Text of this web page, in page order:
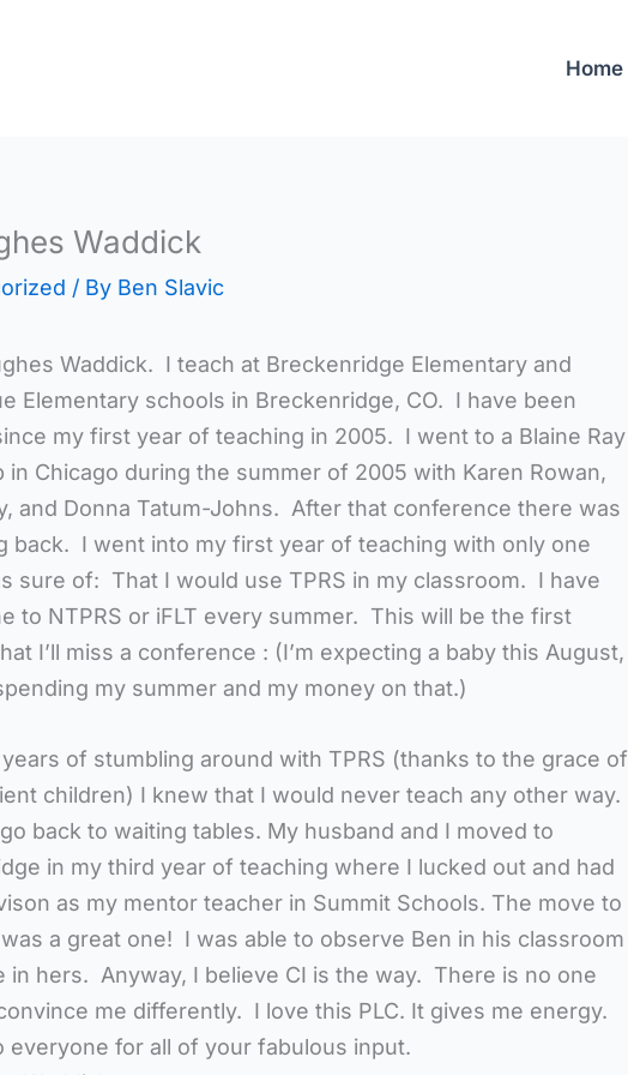
Home
Waddick
/ By Ben Slavic
Waddick. I teach at Breckenridge Elementary and
Elementary schools in Breckenridge, CO. I have been
my first year of teaching in 2005. I went to a Blaine Ray
in Chicago during the summer of 2005 with Karen Rowan,
and Donna Tatum-Johns. After that conference there was
back. I went into my first year of teaching with only one
sure of: That I would use TPRS in my classroom. I have
to NTPRS or iFLT every summer. This will be the first
I’ll miss a conference : (I’m expecting a baby this August,
my summer and my money on that.)
of stumbling around with TPRS (thanks to the grace of
children) I knew that I would never teach any other way.
go back to waiting tables. My husband and I moved to
in my third year of teaching where I lucked out and had
as my mentor teacher in Summit Schools. The move to
a great one! I was able to observe Ben in his classroom
in hers. Anyway, I believe CI is the way. There is no one
me differently. I love this PLC. It gives me energy.
everyone for all of your fabulous input.